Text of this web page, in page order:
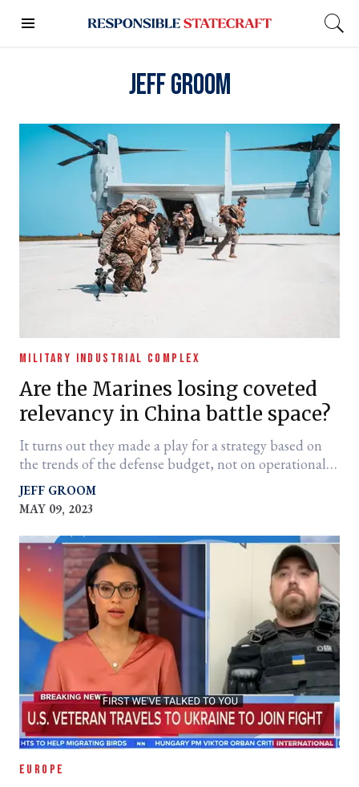
Jeff Groom
MILITARY INDUSTRIAL COMPLEX
Are the Marines losing coveted
relevancy in China battle space?
It turns out they made a play for a strategy based on
the trends of the defense budget, not on operational
reality.
JEFF GROOM
MAY 09, 2023
EUROPE